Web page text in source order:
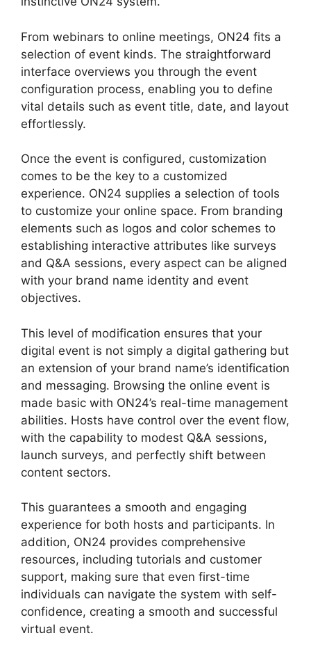
From webinars to online meetings, ON24 fits a
selection of event kinds. The straightforward
interface overviews you through the event
configuration process, enabling you to define
vital details such as event title, date, and layout
effortlessly.
Once the event is configured, customization
comes to be the key to a customized
experience. ON24 supplies a selection of tools
to customize your online space. From branding
elements such as logos and color schemes to
establishing interactive attributes like surveys
and Q&A sessions, every aspect can be aligned
with your brand name identity and event
objectives.
This level of modification ensures that your
digital event is not simply a digital gathering but
an extension of your brand name’s identification
and messaging. Browsing the online event is
made basic with ON24’s real-time management
abilities. Hosts have control over the event flow,
with the capability to modest Q&A sessions,
launch surveys, and perfectly shift between
content sectors.
This guarantees a smooth and engaging
experience for both hosts and participants. In
addition, ON24 provides comprehensive
resources, including tutorials and customer
support, making sure that even first-time
individuals can navigate the system with self-
confidence, creating a smooth and successful
virtual event.